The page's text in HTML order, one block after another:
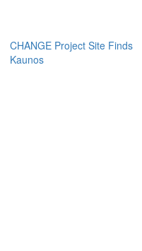
CHANGE Project Site Finds
Kaunos